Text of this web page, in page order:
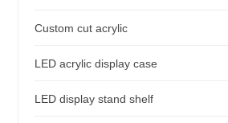
Custom cut acrylic
LED acrylic display case
LED display stand shelf